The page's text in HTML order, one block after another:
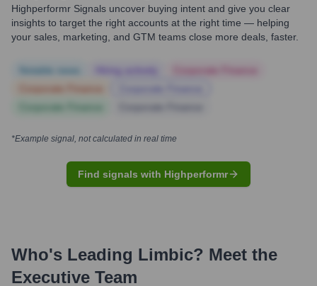
Highperformr Signals uncover buying intent and give you clear
insights to target the right accounts at the right time — helping
your sales, marketing, and GTM teams close more deals, faster.
*Example signal, not calculated in real time
Find signals with Highperformr
Who's Leading Limbic? Meet the
Executive Team